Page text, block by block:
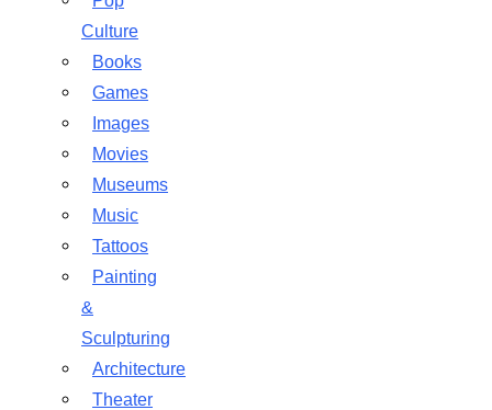
Culture
Books
Games
Images
Movies
Museums
Music
Tattoos
Painting
&
Sculpturing
Architecture
Theater